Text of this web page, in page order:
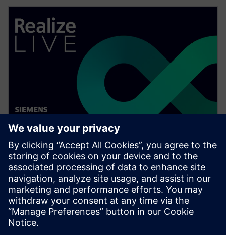
WEBINAR
Speed up your assembly design
process in Solid Edge
Watch this Realize LIVE on-demand presentation to
learn about how recent enhancements to Solid Edge
can speed up your assembly design process.